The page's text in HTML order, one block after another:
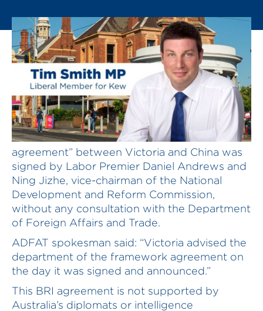
The Belt and Road Initiative “framework
agreement” between Victoria and China was
signed by Labor Premier Daniel Andrews and
Ning Jizhe, vice-chairman of the National
Development and Reform Commission,
without any consultation with the Department
of Foreign Affairs and Trade.
ADFAT spokesman said: “Victoria advised the
department of the framework agreement on
the day it was signed and announced.”
This BRI agreement is not supported by
Australia’s diplomats or intelligence